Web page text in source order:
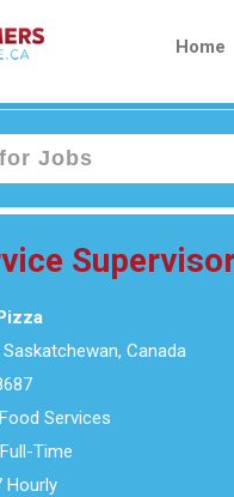
Home
Saskatchewan, Canada
Food Services
Full-Time
Hourly